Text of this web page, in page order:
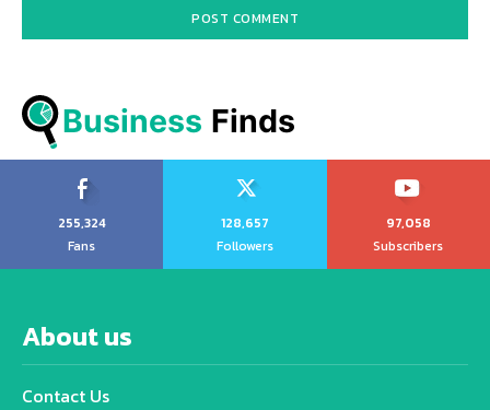
Business Finds
255,324
Fans
128,657
Followers
97,058
Subscribers
About us
Contact Us